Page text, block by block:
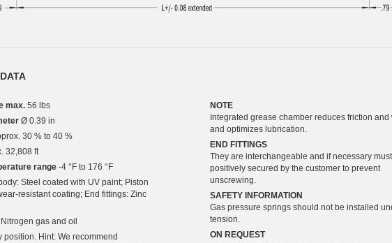
max. 56 lbs
Ø 0.39 in
30 % to 40 %
32,808 ft
range -4 °F to 176 °F
Steel coated with UV paint; Piston
resistant coating; End fittings: Zinc
Nitrogen gas and oil
position. Hint: We recommend
NOTE
Integrated grease chamber reduces friction and
and optimizes lubrication.
END FITTINGS
They are interchangeable and if necessary
positively secured by the customer to prevent
unscrewing.
SAFETY INFORMATION
Gas pressure springs should not be installed
tension.
ON REQUEST